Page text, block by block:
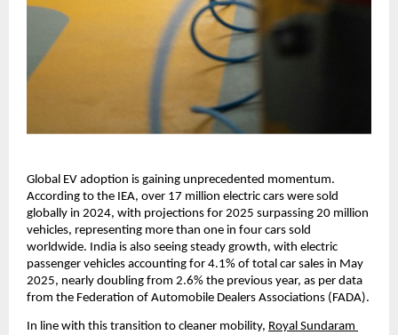
Global EV adoption is gaining unprecedented momentum.
According to the IEA, over 17 million electric cars were sold
globally in 2024, with projections for 2025 surpassing 20 million
vehicles, representing more than one in four cars sold
worldwide. India is also seeing steady growth, with electric
passenger vehicles accounting for 4.1% of total car sales in May
2025, nearly doubling from 2.6% the previous year, as per data
from the Federation of Automobile Dealers Associations (FADA).
In line with this transition to cleaner mobility, Royal Sundaram